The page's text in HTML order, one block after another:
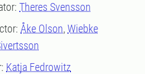
Theres Svensson
Åke Olson,Wiebke
Katja Fedrowitz